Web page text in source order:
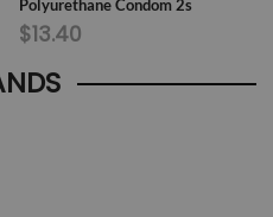
Polyurethane Condom 2s
$13.40